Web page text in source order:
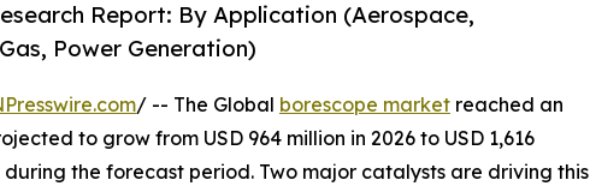
Report: By Application (Aerospace,
Power Generation)
/ -- The Global borescope market reached an
to grow from USD 964 million in 2026 to USD 1,616
during the forecast period. Two major catalysts are driving this